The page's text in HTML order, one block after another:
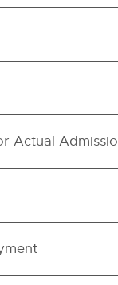
Actual